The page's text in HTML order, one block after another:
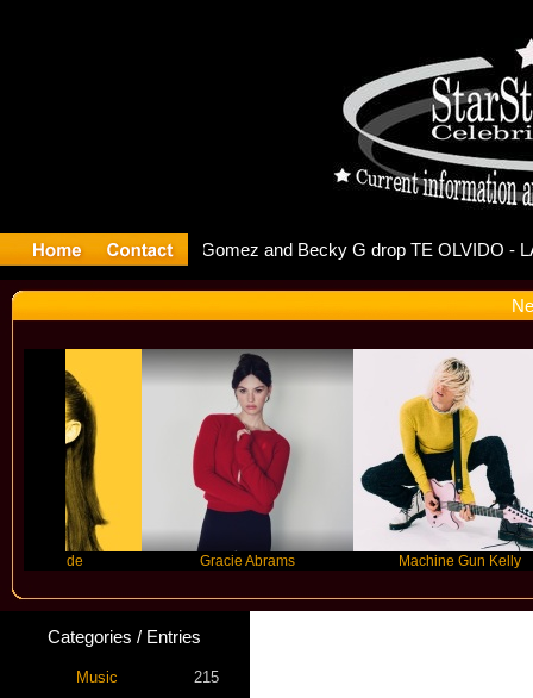
Gracie Abrams Machine Gun Kelly
Categories / Entries
Music 215